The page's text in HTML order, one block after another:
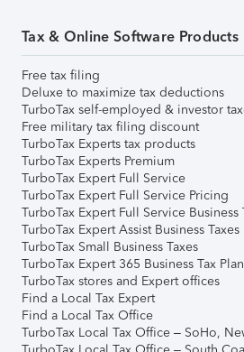
Tax & Online Software Products
Free tax filing
Deluxe to maximize tax deductions
TurboTax self-employed & investor
Free military tax filing discount
TurboTax Experts tax products
TurboTax Experts Premium
TurboTax Expert Full Service
TurboTax Expert Full Service Pricing
TurboTax Expert Full Service Business
TurboTax Expert Assist Business Taxes
TurboTax Small Business Taxes
TurboTax Expert 365 Business Tax
TurboTax stores and Expert offices
Find a Local Tax Expert
Find a Local Tax Office
TurboTax Local Tax Office – SoHo,